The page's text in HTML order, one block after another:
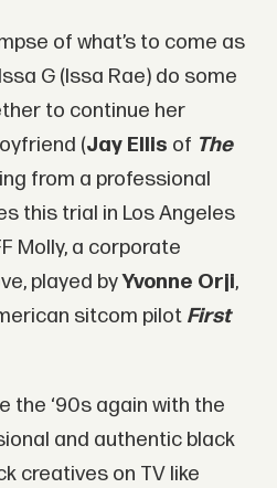
of what’s to come as
G (Issa Rae) do some
to continue her
(Jay Ellis of The
from a professional
this trial in Los Angeles
Molly, a corporate
played byYvonne Orji,
sitcom pilot First
the ‘90s again with the
and authentic black
creatives on TV like